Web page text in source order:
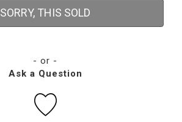
SORRY, THIS SOLD
- or -
Ask a Question